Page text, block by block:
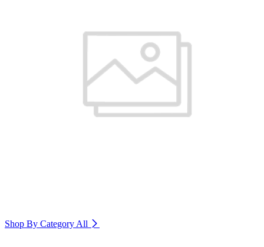
Shop By Category All